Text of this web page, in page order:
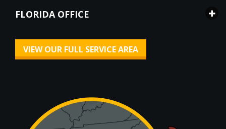
FLORIDA OFFICE
VIEW OUR FULL SERVICE AREA